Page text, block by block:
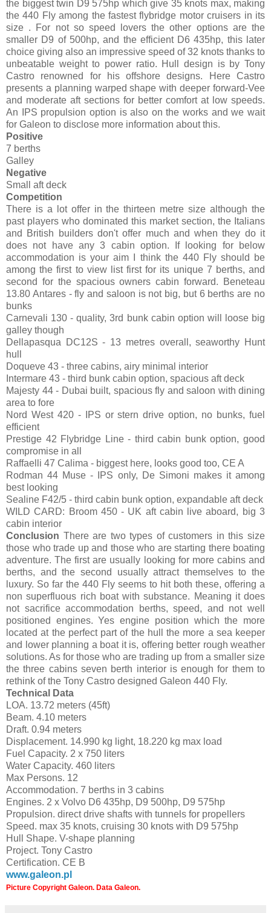
the biggest twin D9 575hp which give 35 knots max, making
the 440 Fly among the fastest flybridge motor cruisers in its
size . For not so speed lovers the other options are the
smaller D9 of 500hp, and the efficient D6 435hp, this later
choice giving also an impressive speed of 32 knots thanks to
unbeatable weight to power ratio. Hull design is by Tony
Castro renowned for his offshore designs. Here Castro
presents a planning warped shape with deeper forward-Vee
and moderate aft sections for better comfort at low speeds.
An IPS propulsion option is also on the works and we wait
for Galeon to disclose more information about this.
Positive
7 berths
Galley
Negative
Small aft deck
Competition
There is a lot offer in the thirteen metre size although the
past players who dominated this market section, the Italians
and British builders don't offer much and when they do it
does not have any 3 cabin option. If looking for below
accommodation is your aim I think the 440 Fly should be
among the first to view list first for its unique 7 berths, and
second for the spacious owners cabin forward. Beneteau
13.80 Antares - fly and saloon is not big, but 6 berths are no
bunks
Carnevali 130 - quality, 3rd bunk cabin option will loose big
galley though
Dellapasqua DC12S - 13 metres overall, seaworthy Hunt
hull
Doqueve 43 - three cabins, airy minimal interior
Intermare 43 - third bunk cabin option, spacious aft deck
Majesty 44 - Dubai built, spacious fly and saloon with dining
area to fore
Nord West 420 - IPS or stern drive option, no bunks, fuel
efficient
Prestige 42 Flybridge Line - third cabin bunk option, good
compromise in all
Raffaelli 47 Calima - biggest here, looks good too, CE A
Rodman 44 Muse - IPS only, De Simoni makes it among
best looking
Sealine F42/5 - third cabin bunk option, expandable aft deck
WILD CARD: Broom 450 - UK aft cabin live aboard, big 3
cabin interior
Conclusion There are two types of customers in this size
those who trade up and those who are starting there boating
adventure. The first are usually looking for more cabins and
berths, and the second usually attract themselves to the
luxury. So far the 440 Fly seems to hit both these, offering a
non superfluous rich boat with substance. Meaning it does
not sacrifice accommodation berths, speed, and not well
positioned engines. Yes engine position which the more
located at the perfect part of the hull the more a sea keeper
and lower planning a boat it is, offering better rough weather
solutions. As for those who are trading up from a smaller size
the three cabins seven berth interior is enough for them to
rethink of the Tony Castro designed Galeon 440 Fly.
Technical Data
LOA. 13.72 meters (45ft)
Beam. 4.10 meters
Draft. 0.94 meters
Displacement. 14.990 kg light, 18.220 kg max load
Fuel Capacity. 2 x 750 liters
Water Capacity. 460 liters
Max Persons. 12
Accommodation. 7 berths in 3 cabins
Engines. 2 x Volvo D6 435hp, D9 500hp, D9 575hp
Propulsion. direct drive shafts with tunnels for propellers
Speed. max 35 knots, cruising 30 knots with D9 575hp
Hull Shape. V-shape planning
Project. Tony Castro
Certification. CE B
www.galeon.pl
Picture Copyright Galeon. Data Galeon.